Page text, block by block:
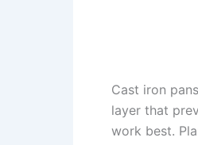
Cast iron
layer that
work best.